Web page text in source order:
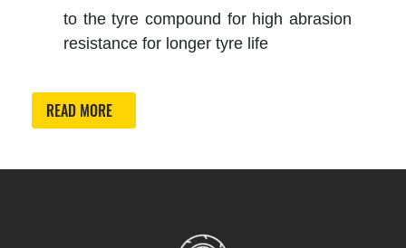
to the tyre compound for high abrasion
resistance for longer tyre life
READ MORE